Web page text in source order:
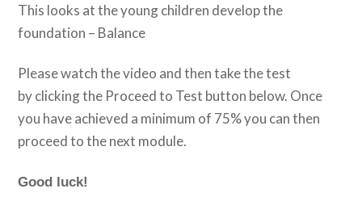
This looks at the young children develop the
foundation – Balance
Please watch the video and then take the test
by clicking the Proceed to Test button below. Once
you have achieved a minimum of 75% you can then
proceed to the next module.
Good luck!